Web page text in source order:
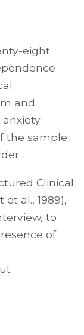
eight
and
the sample
Clinical
et al., 1989),
to
of